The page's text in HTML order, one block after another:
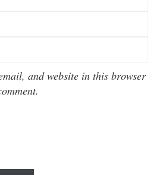
and website in this browser